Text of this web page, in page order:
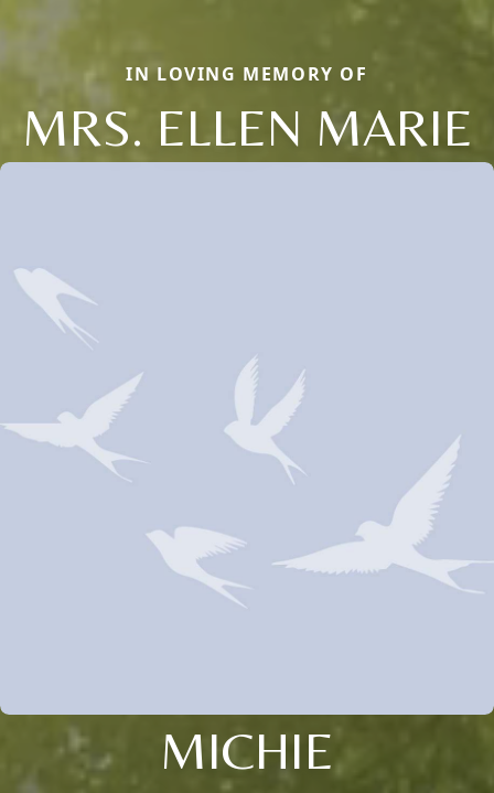
IN LOVING MEMORY OF
MRS. ELLEN MARIE
MICHIE